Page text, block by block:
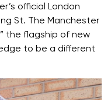
official London
St. The Manchester
the flagship of new
to be a different